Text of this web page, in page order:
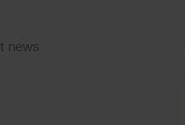
news